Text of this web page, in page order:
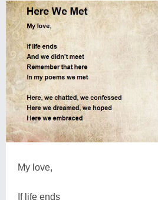
My love,
If life ends